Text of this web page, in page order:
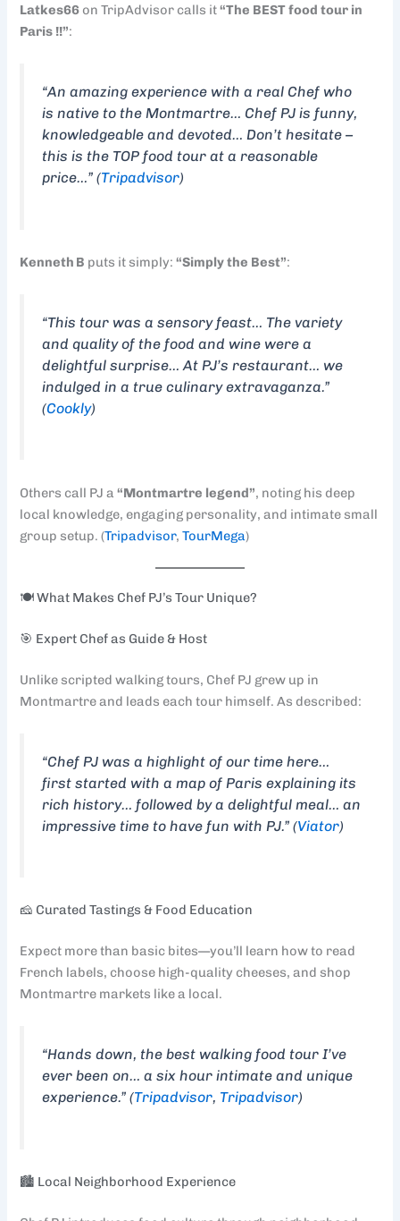
Latkes66 on TripAdvisor calls it“The BEST food tour in
Paris !!”:
“An amazing experience with a real Chef who
is native to the Montmartre… Chef PJ is funny,
knowledgeable and devoted… Don’t hesitate –
this is the TOP food tour at a reasonable
price…” (Tripadvisor)
Kenneth B puts it simply:“Simply the Best”:
“This tour was a sensory feast… The variety
and quality of the food and wine were a
delightful surprise… At PJ’s restaurant… we
indulged in a true culinary extravaganza.”
(Cookly)
Others call PJ a“Montmartre legend”, noting his deep
local knowledge, engaging personality, and intimate small
group setup. (Tripadvisor,TourMega)
🍽️ What Makes Chef PJ’s Tour Unique?
🎯 Expert Chef as Guide & Host
Unlike scripted walking tours, Chef PJ grew up in
Montmartre and leads each tour himself. As described:
“Chef PJ was a highlight of our time here…
first started with a map of Paris explaining its
rich history… followed by a delightful meal… an
impressive time to have fun with PJ.” (Viator)
🧀 Curated Tastings & Food Education
Expect more than basic bites—you’ll learn how to read
French labels, choose high-quality cheeses, and shop
Montmartre markets like a local.
“Hands down, the best walking food tour I’ve
ever been on… a six hour intimate and unique
experience.” (Tripadvisor, Tripadvisor)
🏙️ Local Neighborhood Experience